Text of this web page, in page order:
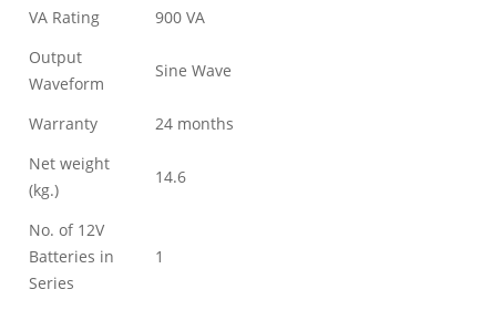
VA Rating
900 VA
Output
Waveform
Sine Wave
Warranty
24 months
Net weight
(kg.)
14.6
No. of 12V
Batteries in
Series
1